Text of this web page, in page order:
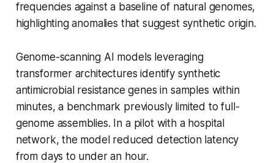
frequencies against a baseline of natural genomes,
highlighting anomalies that suggest synthetic origin.
Genome-scanning AI models leveraging
transformer architectures identify synthetic
antimicrobial resistance genes in samples within
minutes, a benchmark previously limited to full-
genome assemblies. In a pilot with a hospital
network, the model reduced detection latency
from days to under an hour.